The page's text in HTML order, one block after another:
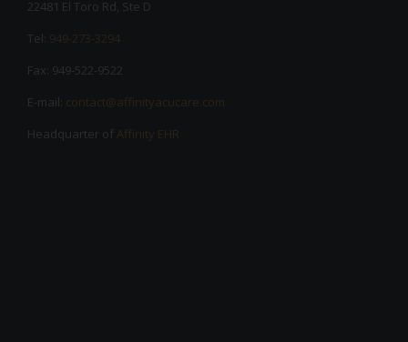
22481 El Toro Rd, Ste D
Tel: 949-273-3294
Fax: 949-522-9522
E-mail: contact@affinityacucare.com
Headquarter of Affinity EHR